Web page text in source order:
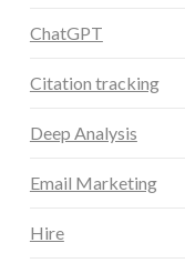
ChatGPT
Citation tracking
Deep Analysis
Email Marketing
Hire